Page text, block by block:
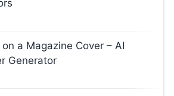
a Magazine Cover – AI
Generator